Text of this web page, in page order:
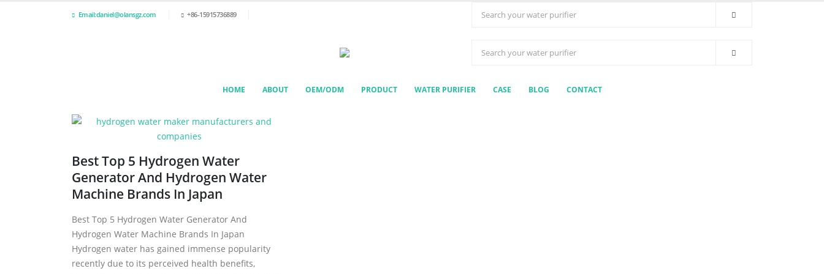
Email:daniel@olansgz.com +86-15915736889
HOME ABOUT OEM/ODM PRODUCT WATER PURIFIER CASE BLOG CONTACT
Best Top 5 Hydrogen Water
Generator And Hydrogen Water
Machine Brands In Japan
Best Top 5 Hydrogen Water Generator And
Hydrogen Water Machine Brands In Japan
Hydrogen water has gained immense popularity
recently due to its perceived health benefits,